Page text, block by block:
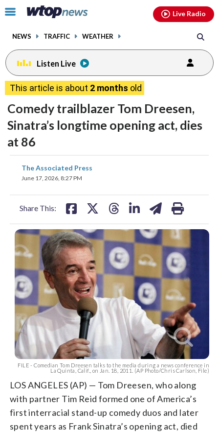
Click
toggle
menu.
NEWS TRAFFIC WEATHER
Live Radio
Listen Live
This article is about 2 months old
Comedy trailblazer Tom Dreesen,
Sinatra’s longtime opening act, dies
at 86
The Associated Press
June 17, 2026, 8:27 PM
Share This:
share
on
FILE - Comedian Tom Dreesen talks to the media during a news conference in
La Quinta, Calif., on Jan. 18, 2011. (AP Photo/Chris Carlson, File)
LOS ANGELES (AP) — Tom Dreesen, who along
with partner Tim Reid formed one of America’s
first interracial stand-up comedy duos and later
spent years as Frank Sinatra’s opening act, died
facebookinstagram youtubethreads